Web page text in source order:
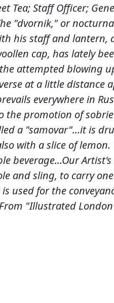
Tea; Staff Officer;
"dvornik," or
his staff and lantern,
cap, has lately
attempted blowing
at a little distance
everywhere in
promotion of
a "samovar"...it is
with a slice of
beverage...Our
and sling, to carry
used for the
"Illustrated London